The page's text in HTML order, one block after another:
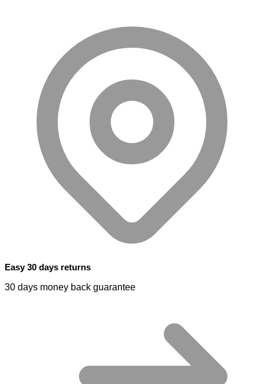
Easy 30 days returns
30 days money back guarantee